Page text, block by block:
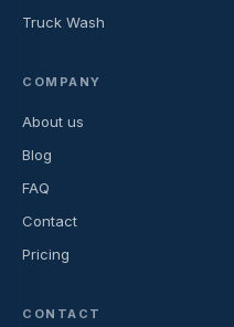
Truck Wash
COMPANY
About us
Blog
FAQ
Contact
Pricing
CONTACT